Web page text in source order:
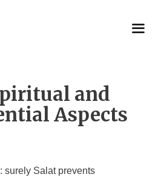
and
Aspects
surely Salat prevents